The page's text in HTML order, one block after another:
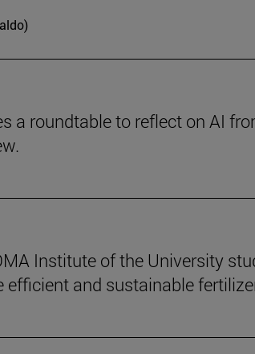
a roundtable to reflect on AI
Institute of the University
efficient and sustainable